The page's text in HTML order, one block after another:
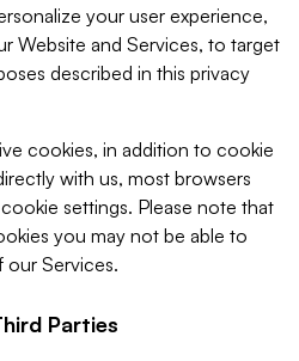
your user experience,
Website and Services, to target
described in this privacy
cookies, in addition to cookie
with us, most browsers
settings. Please note that
you may not be able to
Services.
Parties